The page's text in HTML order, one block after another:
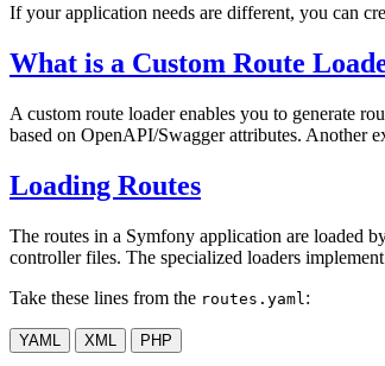
If your application needs are different, you can
What is a Custom Route
A custom route loader enables you to generate
based on OpenAPI/Swagger attributes. Another
Loading Routes
The routes in a Symfony application are loaded
controller files. The specialized loaders implement
Take these lines from the routes.yaml :
YAML XML PHP